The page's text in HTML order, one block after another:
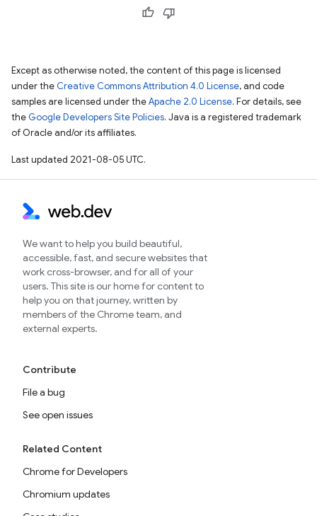
Except as otherwise noted, the content of this page is licensed
under the Creative Commons Attribution 4.0 License, and code
samples are licensed under theApache 2.0 License. For details, see
the Google Developers Site Policies. Java is a registered trademark
of Oracle and/or its affiliates.
Last updated 2021-08-05 UTC.
We want to help you build beautiful,
accessible, fast, and secure websites that
work cross-browser, and for all of your
users. This site is our home for content to
help you on that journey, written by
members of the Chrome team, and
external experts.
Contribute
File a bug
See open issues
Related Content
Chrome for Developers
Chromium updates